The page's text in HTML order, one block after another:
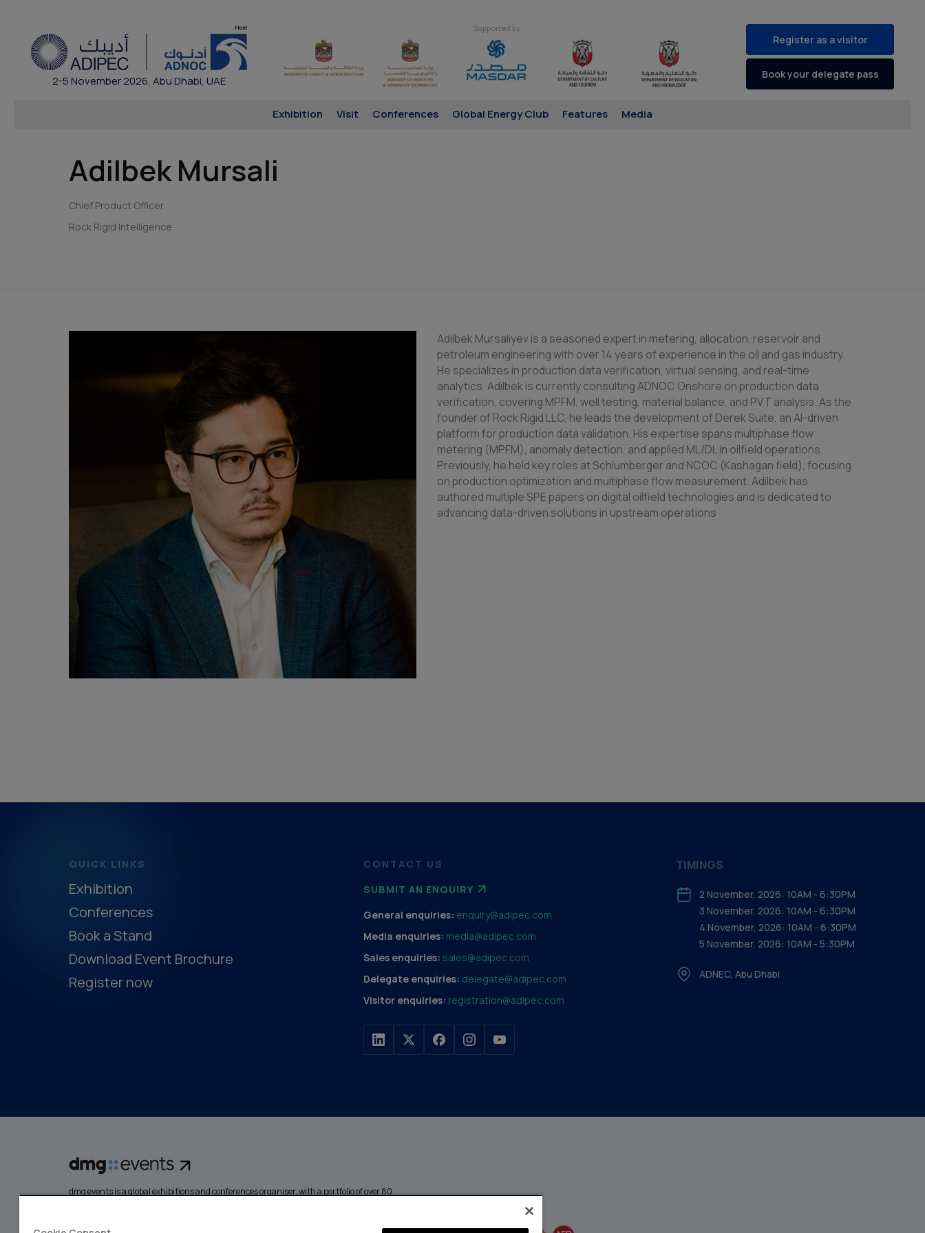
2-5 November 2026, Abu Dhabi, UAE
Supported by
Register as a visitor
Book your delegate pass
Exhibition Visit Conferences Global Energy Club Features Media
Adilbek Mursali
Chief Product Officer
Rock Rigid Intelligence
Adilbek Mursaliyev is a seasoned expert in metering, allocation, reservoir and
petroleum engineering with over 14 years of experience in the oil and gas industry.
He specializes in production data verification, virtual sensing, and real-time
analytics. Adilbek is currently consulting ADNOC Onshore on production data
verification, covering MPFM, well testing, material balance, and PVT analysis. As the
founder of Rock Rigid LLC, he leads the development of Derek Suite, an AI-driven
platform for production data validation. His expertise spans multiphase flow
metering (MPFM), anomaly detection, and applied ML/DL in oilfield operations.
Previously, he held key roles at Schlumberger and NCOC (Kashagan field), focusing
on production optimization and multiphase flow measurement. Adilbek has
authored multiple SPE papers on digital oilfield technologies and is dedicated to
advancing data-driven solutions in upstream operations
QUICK LINKS
Exhibition
Conferences
Book a Stand
Download Event Brochure
Register now
CONTACT US
SUBMIT AN ENQUIRY
General enquiries: enquiry@adipec.com
Media enquiries: media@adipec.com
Sales enquiries: sales@adipec.com
Delegate enquiries: delegate@adipec.com
Visitor enquiries: registration@adipec.com
TIMINGS
2 November, 2026: 10AM - 6:30PM
3 November, 2026: 10AM - 6:30PM
4 November, 2026: 10AM - 6:30PM
5 November, 2026: 10AM - 5:30PM
ADNEC, Abu Dhabi
dmg events is a global exhibitions and conferences organiser, with a portfolio of over 80
creating opportunities to network, do business, overcome challenges and discover